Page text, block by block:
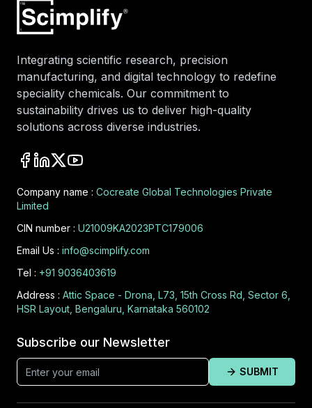
Integrating scientific research, precision
manufacturing, and digital technology to redefine
speciality chemicals. Our commitment to
sustainability drives us to deliver high-quality
solutions across diverse industries.
Company name : Cocreate Global Technologies Private
Limited
CIN number : U21009KA2023PTC179006
Email Us : info@scimplify.com
Tel : +91 9036403619
Address : Attic Space - Drona, L73, 15th Cross Rd, Sector 6,
HSR Layout, Bengaluru, Karnataka 560102
Subscribe our Newsletter
SUBMIT